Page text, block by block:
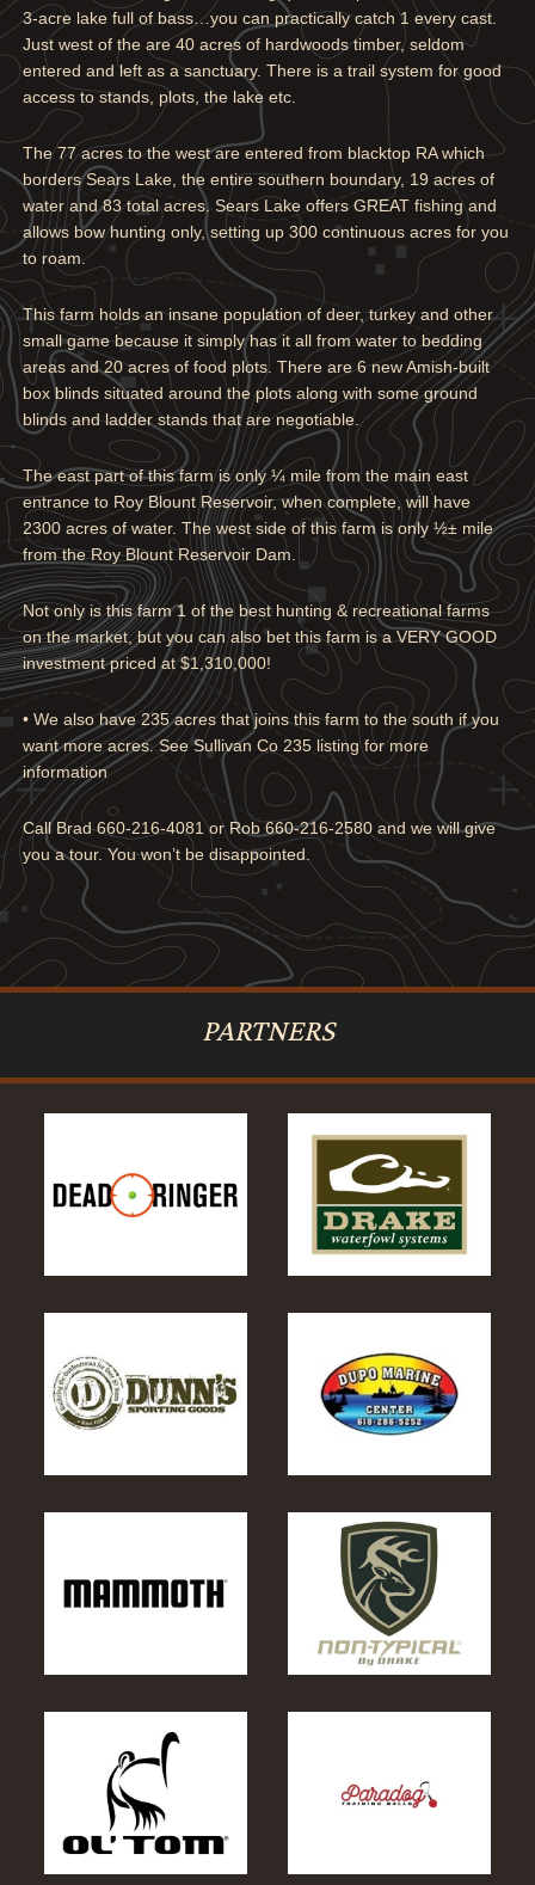
3-acre lake full of bass…you can practically catch 1 every cast.
Just west of the are 40 acres of hardwoods timber, seldom
entered and left as a sanctuary. There is a trail system for good
access to stands, plots, the lake etc.
The 77 acres to the west are entered from blacktop RA which
borders Sears Lake, the entire southern boundary, 19 acres of
water and 83 total acres. Sears Lake offers GREAT fishing and
allows bow hunting only, setting up 300 continuous acres for you
to roam.
This farm holds an insane population of deer, turkey and other
small game because it simply has it all from water to bedding
areas and 20 acres of food plots. There are 6 new Amish-built
box blinds situated around the plots along with some ground
blinds and ladder stands that are negotiable.
The east part of this farm is only ¼ mile from the main east
entrance to Roy Blount Reservoir, when complete, will have
2300 acres of water. The west side of this farm is only ½± mile
from the Roy Blount Reservoir Dam.
Not only is this farm 1 of the best hunting & recreational farms
on the market, but you can also bet this farm is a VERY GOOD
investment priced at $1,310,000!
• We also have 235 acres that joins this farm to the south if you
want more acres. See Sullivan Co 235 listing for more
information
Call Brad 660-216-4081 or Rob 660-216-2580 and we will give
you a tour. You won’t be disappointed.
PARTNERS